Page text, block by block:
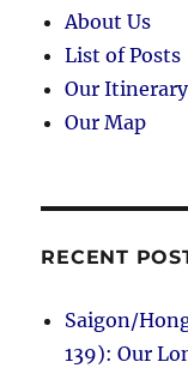
About Us
List of Posts
Our Itinerary
Our Map
RECENT
Saigon/
139): Our